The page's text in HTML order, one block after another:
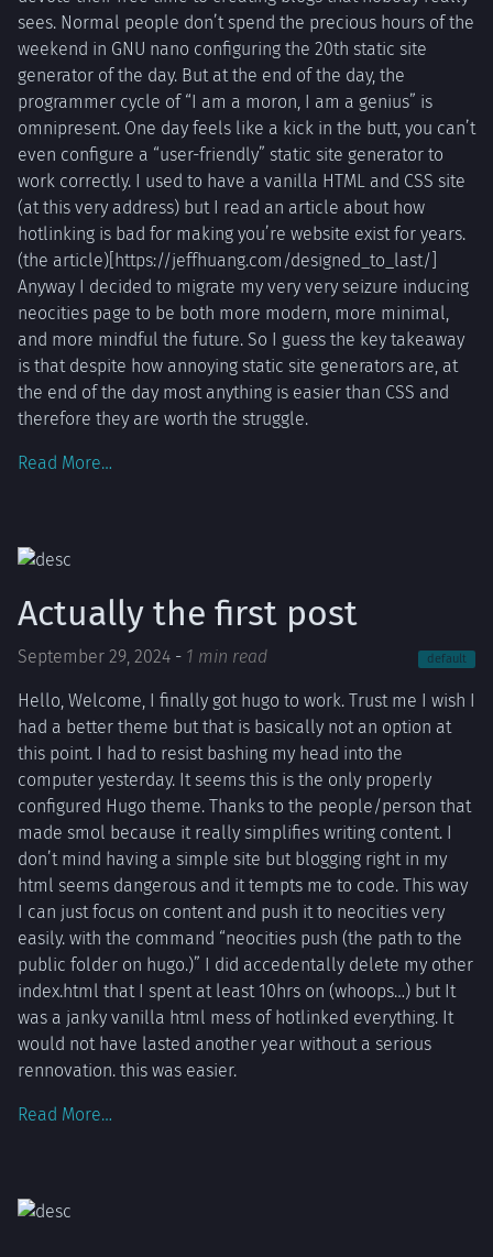
sees. Normal people don’t spend the precious hours of the
weekend in GNU nano configuring the 20th static site
generator of the day. But at the end of the day, the
programmer cycle of “I am a moron, I am a genius” is
omnipresent. One day feels like a kick in the butt, you can’t
even configure a “user-friendly” static site generator to
work correctly. I used to have a vanilla HTML and CSS site
(at this very address) but I read an article about how
hotlinking is bad for making you’re website exist for years.
(the article)[https://jeffhuang.com/designed_to_last/]
Anyway I decided to migrate my very very seizure inducing
neocities page to be both more modern, more minimal,
and more mindful the future. So I guess the key takeaway
is that despite how annoying static site generators are, at
the end of the day most anything is easier than CSS and
therefore they are worth the struggle.
Read More…
Actually the first post
September 29, 2024 - 1 min read default
Hello, Welcome, I finally got hugo to work. Trust me I wish I
had a better theme but that is basically not an option at
this point. I had to resist bashing my head into the
computer yesterday. It seems this is the only properly
configured Hugo theme. Thanks to the people/person that
made smol because it really simplifies writing content. I
don’t mind having a simple site but blogging right in my
html seems dangerous and it tempts me to code. This way
I can just focus on content and push it to neocities very
easily. with the command “neocities push (the path to the
public folder on hugo.)” I did accedentally delete my other
index.html that I spent at least 10hrs on (whoops…) but It
was a janky vanilla html mess of hotlinked everything. It
would not have lasted another year without a serious
rennovation. this was easier.
Read More…